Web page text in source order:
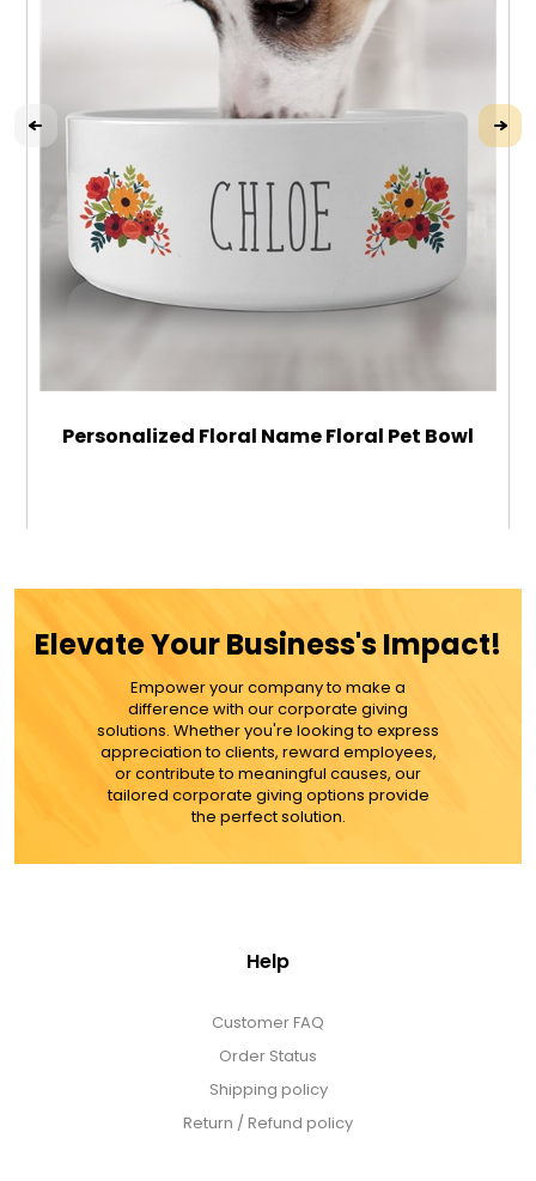
Personalized Floral Name Floral Pet Bowl
MORE DETAILS
Elevate Your Business's Impact!
Empower your company to make a
difference with our corporate giving
solutions. Whether you're looking to express
appreciation to clients, reward employees,
or contribute to meaningful causes, our
tailored corporate giving options provide
the perfect solution.
Help
Customer FAQ
Order Status
Shipping policy
Return / Refund policy